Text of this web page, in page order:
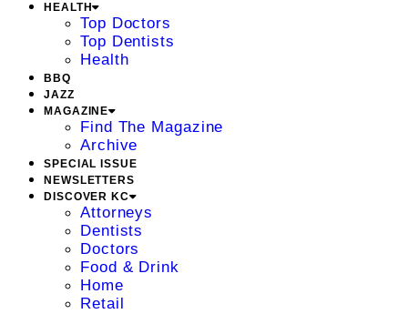
HEALTH
Top Doctors
Top Dentists
Health
BBQ
JAZZ
MAGAZINE
Find The Magazine
Archive
SPECIAL ISSUE
NEWSLETTERS
DISCOVER KC
Attorneys
Dentists
Doctors
Food & Drink
Home
Retail